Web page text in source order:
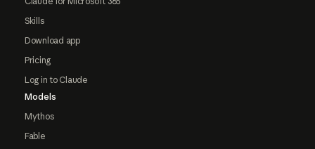
Skills
Download app
Pricing
Log in to Claude
Models
Mythos
Fable